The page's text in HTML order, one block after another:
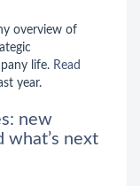
overview of
life. Read
year.
new
what’s next